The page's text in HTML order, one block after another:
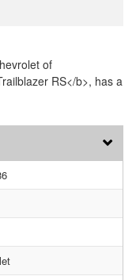
of
RS</b>, has a